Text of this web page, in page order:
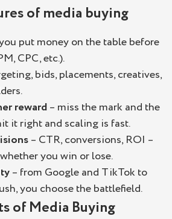
of media buying
put money on the table before
CPC, etc.).
bids, placements, creatives,
reward– miss the mark and the
it right and scaling is fast.
– CTR, conversions, ROI –
you win or lose.
– from Google and TikTok to
you choose the battlefield.
of Media Buying